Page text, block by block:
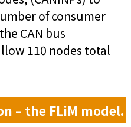
of consumer
CAN bus
110 nodes total
– the FLiM model.